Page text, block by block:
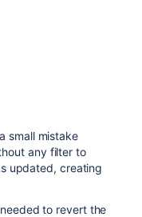
small mistake
any filter to
updated, creating
to revert the